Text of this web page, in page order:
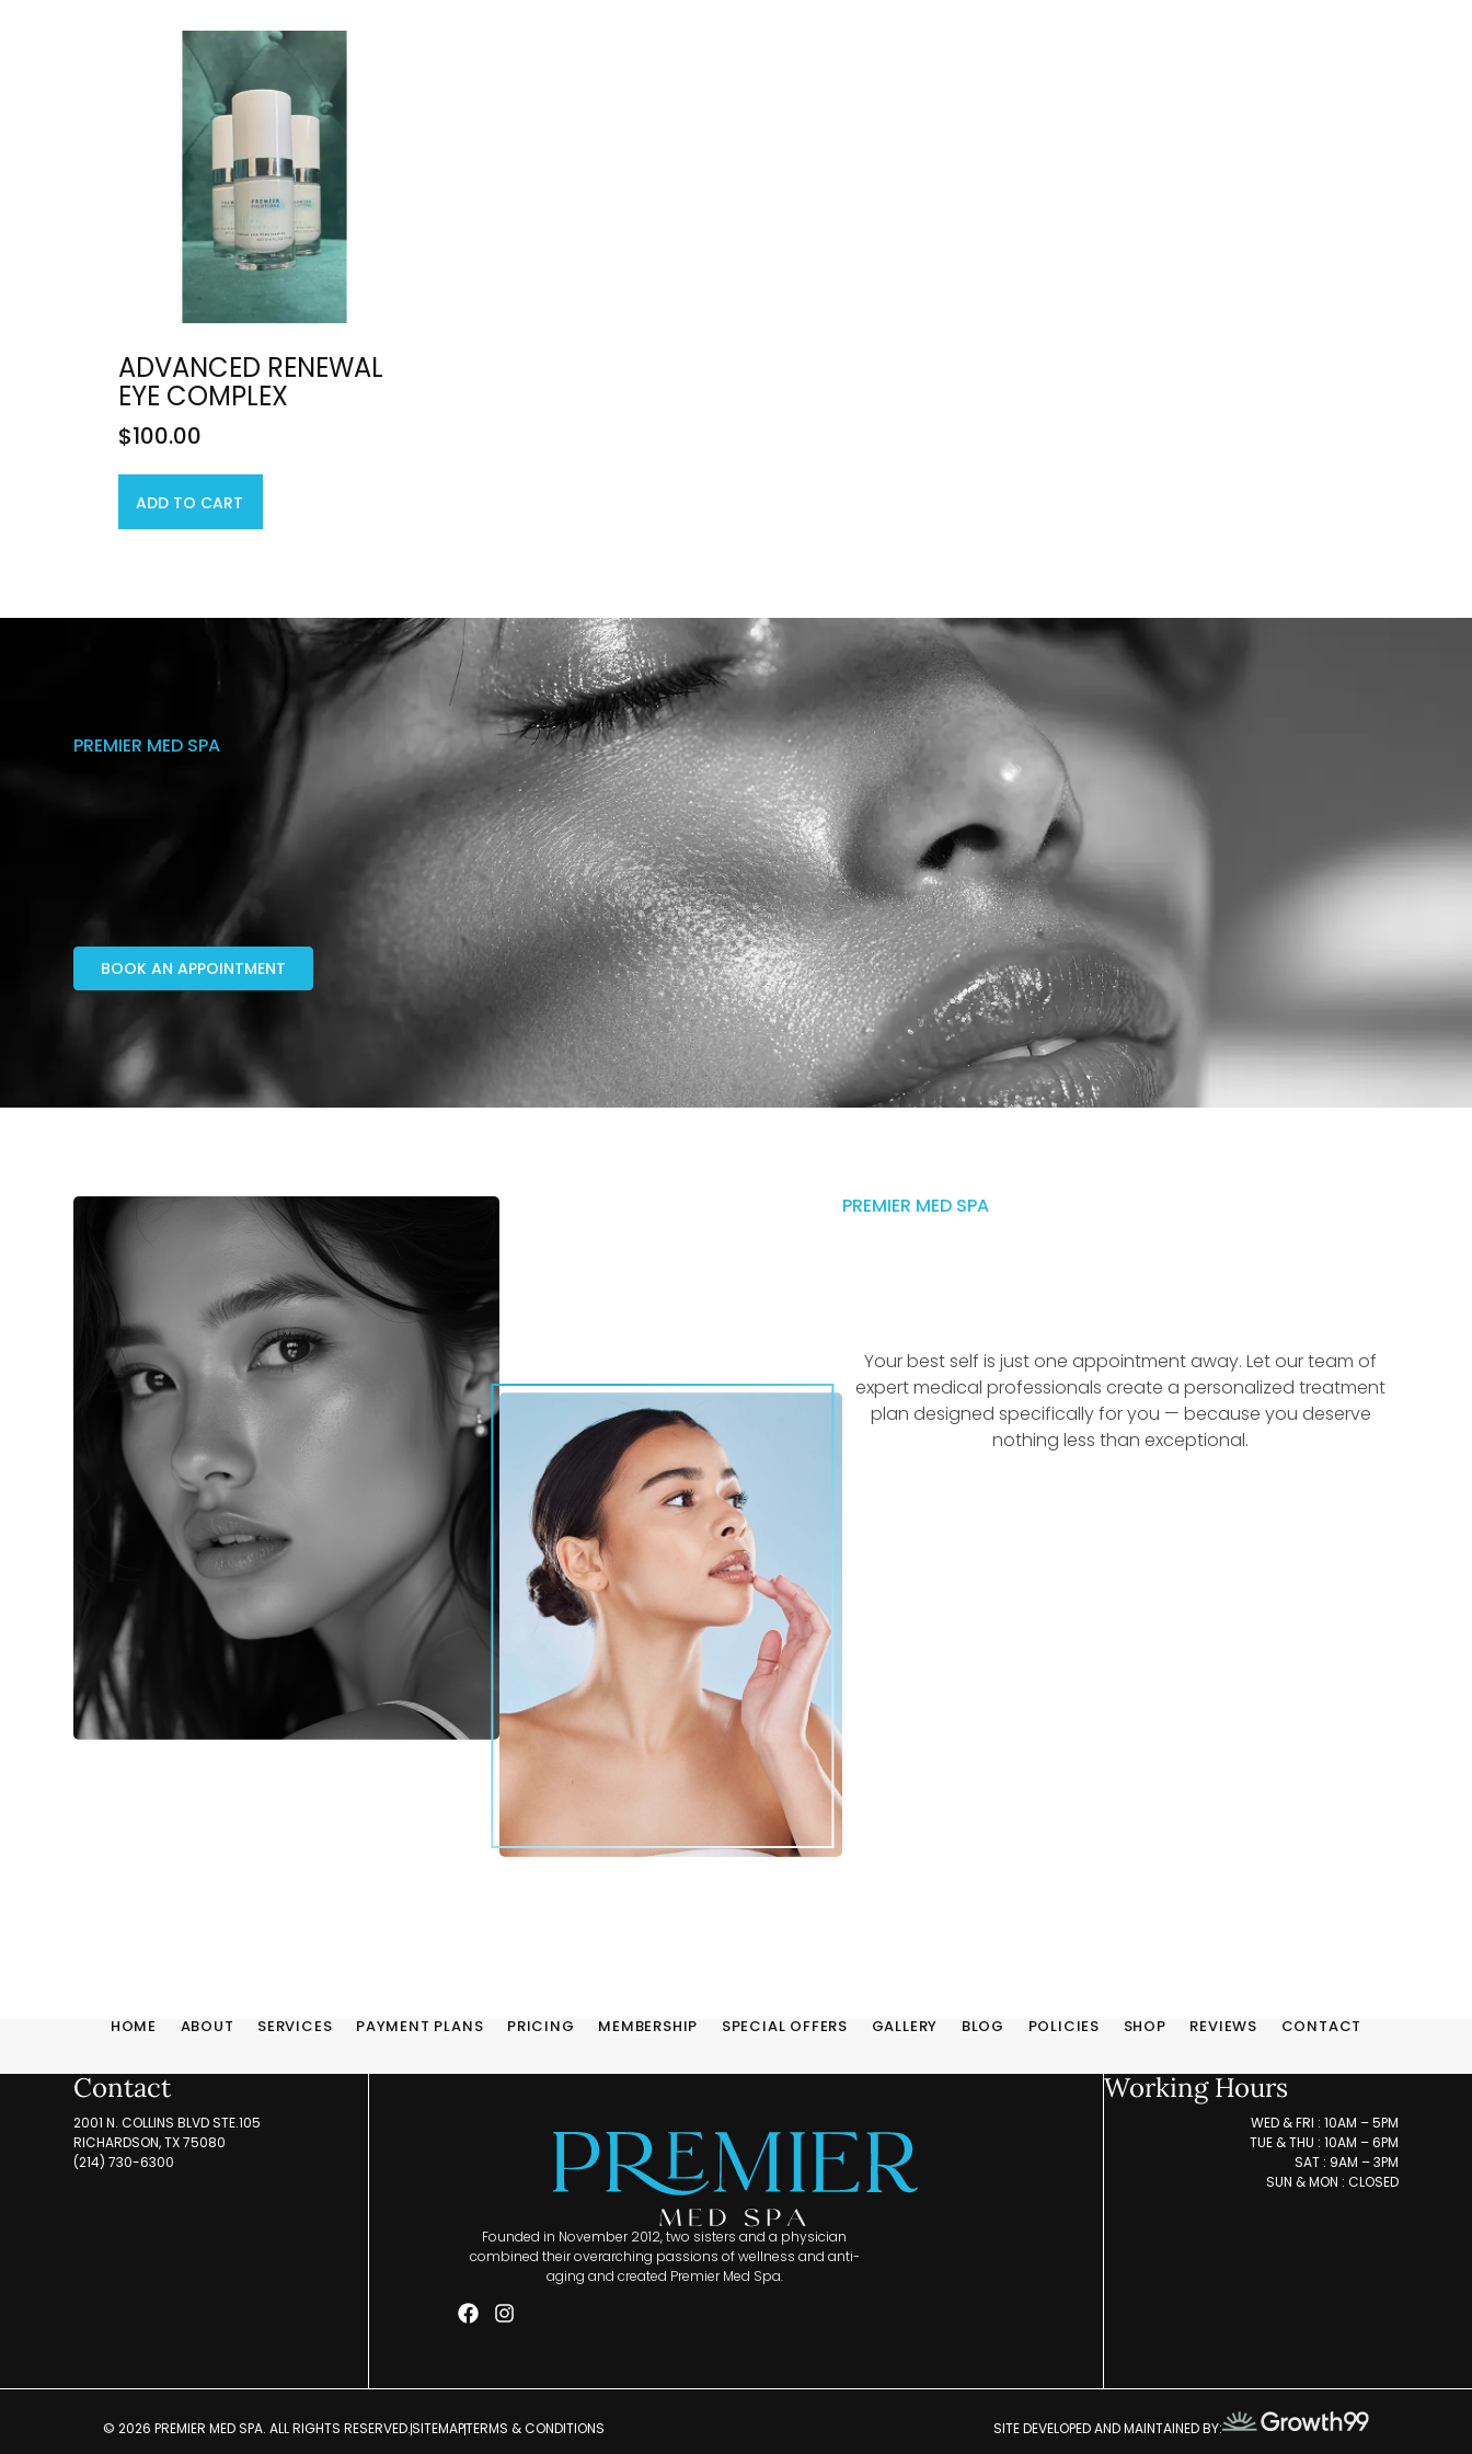
ADVANCED RENEWAL
EYE COMPLEX
$100.00
ADD TO CART
PREMIER MED SPA
BOOK AN APPOINTMENT
PREMIER MED SPA
Your best self is just one appointment away. Let our team of
expert medical professionals create a personalized treatment
plan designed specifically for you — because you deserve
nothing less than exceptional.
HOME ABOUT SERVICES PAYMENT PLANS PRICING MEMBERSHIP SPECIAL OFFERS GALLERY BLOG POLICIES SHOP REVIEWS CONTACT
Contact
2001 N. COLLINS BLVD STE.105
RICHARDSON, TX 75080
(214) 730-6300
Founded in November 2012, two sisters and a physician
combined their overarching passions of wellness and anti-
aging and created Premier Med Spa.
Working Hours
WED & FRI : 10AM – 5PM
TUE & THU : 10AM – 6PM
SAT : 9AM – 3PM
SUN & MON : CLOSED
© 2026 PREMIER MED SPA. ALL RIGHTS RESERVED.SITEMAPTERMS & CONDITIONS SITE DEVELOPED AND MAINTAINED BY: